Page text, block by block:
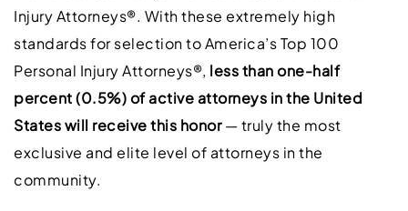
Injury Attorneys®. With these extremely high
standards for selection to America’s Top 100
Personal Injury Attorneys®, less than one-half
percent (0.5%) of active attorneys in the United
States will receive this honor— truly the most
exclusive and elite level of attorneys in the
community.